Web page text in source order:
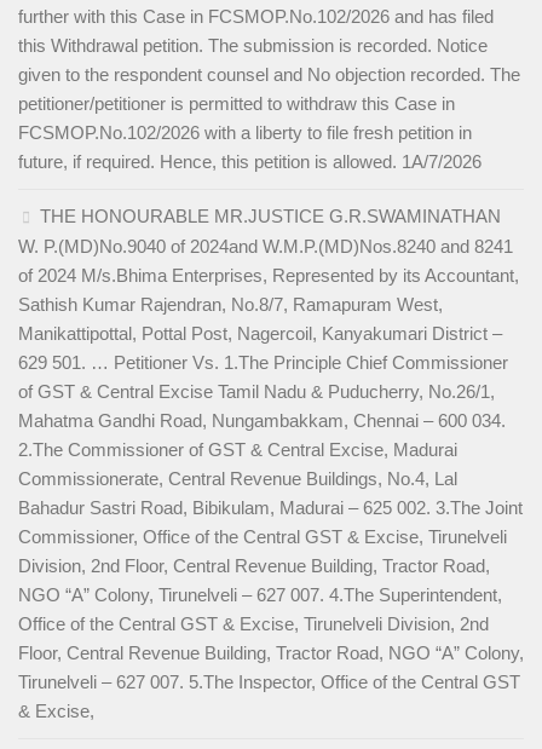
further with this Case in FCSMOP.No.102/2026 and has filed
this Withdrawal petition. The submission is recorded. Notice
given to the respondent counsel and No objection recorded. The
petitioner/petitioner is permitted to withdraw this Case in
FCSMOP.No.102/2026 with a liberty to file fresh petition in
future, if required. Hence, this petition is allowed. 1A/7/2026
THE HONOURABLE MR.JUSTICE G.R.SWAMINATHAN
W. P.(MD)No.9040 of 2024and W.M.P.(MD)Nos.8240 and 8241
of 2024 M/s.Bhima Enterprises, Represented by its Accountant,
Sathish Kumar Rajendran, No.8/7, Ramapuram West,
Manikattipottal, Pottal Post, Nagercoil, Kanyakumari District –
629 501. … Petitioner Vs. 1.The Principle Chief Commissioner
of GST & Central Excise Tamil Nadu & Puducherry, No.26/1,
Mahatma Gandhi Road, Nungambakkam, Chennai – 600 034.
2.The Commissioner of GST & Central Excise, Madurai
Commissionerate, Central Revenue Buildings, No.4, Lal
Bahadur Sastri Road, Bibikulam, Madurai – 625 002. 3.The Joint
Commissioner, Office of the Central GST & Excise, Tirunelveli
Division, 2nd Floor, Central Revenue Building, Tractor Road,
NGO “A” Colony, Tirunelveli – 627 007. 4.The Superintendent,
Office of the Central GST & Excise, Tirunelveli Division, 2nd
Floor, Central Revenue Building, Tractor Road, NGO “A” Colony,
Tirunelveli – 627 007. 5.The Inspector, Office of the Central GST
& Excise,